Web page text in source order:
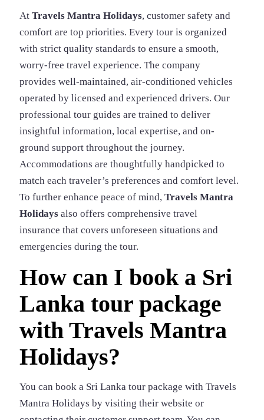
At Travels Mantra Holidays, customer safety and
comfort are top priorities. Every tour is organized
with strict quality standards to ensure a smooth,
worry-free travel experience. The company
provides well-maintained, air-conditioned vehicles
operated by licensed and experienced drivers. Our
professional tour guides are trained to deliver
insightful information, local expertise, and on-
ground support throughout the journey.
Accommodations are thoughtfully handpicked to
match each traveler’s preferences and comfort level.
To further enhance peace of mind, Travels Mantra
Holidays also offers comprehensive travel
insurance that covers unforeseen situations and
emergencies during the tour.
How can I book a Sri
Lanka tour package
with Travels Mantra
Holidays?
You can book a Sri Lanka tour package with Travels
Mantra Holidays by visiting their website or